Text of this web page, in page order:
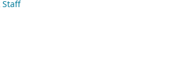
Staff